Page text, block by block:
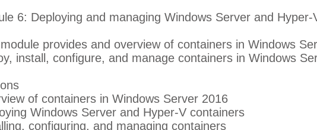
6: Deploying and managing Windows Server and Hyper-
provides and overview of containers in Windows
install, configure, and manage containers in Windows
of containers in Windows Server 2016
Windows Server and Hyper-V containers
configuring, and managing containers